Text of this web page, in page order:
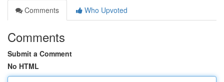
Comments
Who Upvoted
Comments
Submit a Comment
No HTML